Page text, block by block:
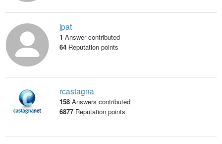
jpat
1 Answer contributed
64Reputation points
rcastagna
158 Answers contributed
6877Reputation points